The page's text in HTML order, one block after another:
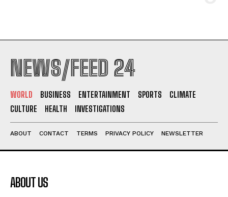
NEWS/FEED 24
WORLD BUSINESS ENTERTAINMENT SPORTS
CLIMATE
CULTURE
HEALTH INVESTIGATIONS
ABOUT CONTACT TERMS PRIVACY POLICY NEWSLETTER
ABOUT US